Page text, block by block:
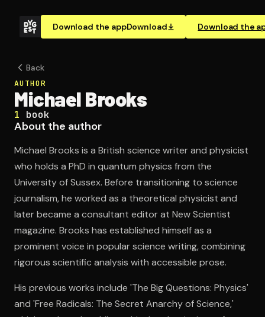
Download the appDownload Download the
Open the Camera app and point it at the code. Free to
Back
AUTHOR
Michael Brooks
1 book
About the author
Michael Brooks is a British science writer and physicist
who holds a PhD in quantum physics from the
University of Sussex. Before transitioning to science
journalism, he worked as a theoretical physicist and
later became a consultant editor at New Scientist
magazine. Brooks has established himself as a
prominent voice in popular science writing, combining
rigorous scientific analysis with accessible prose.
His previous works include 'The Big Questions: Physics'
and 'Free Radicals: The Secret Anarchy of Science,'